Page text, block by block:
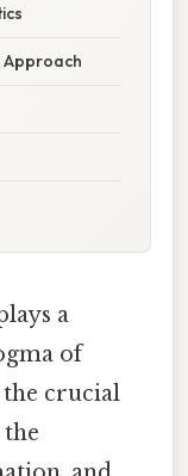
Approach
a
of
crucial